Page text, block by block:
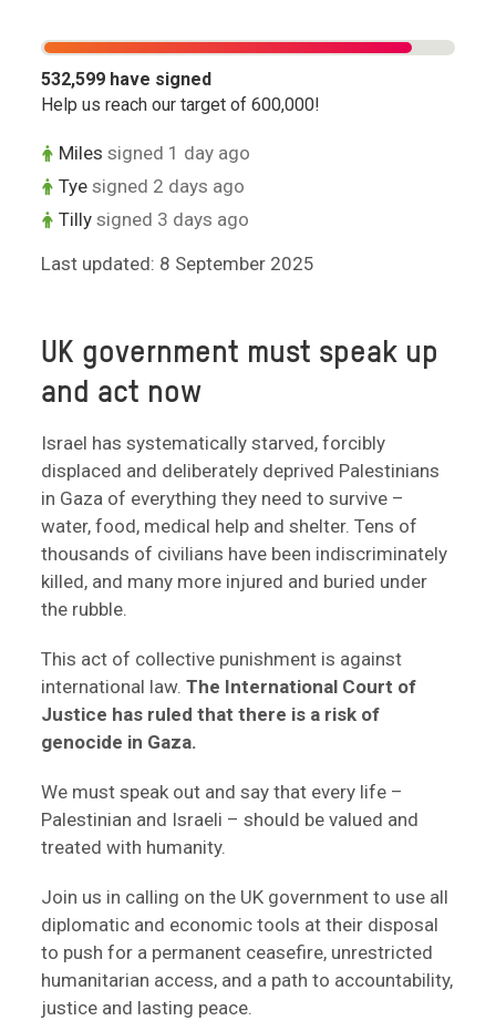
Last updated: 8 September 2025
UK government must speak up
and act now
Israel has systematically starved, forcibly
displaced and deliberately deprived Palestinians
in Gaza of everything they need to survive –
water, food, medical help and shelter. Tens of
thousands of civilians have been indiscriminately
killed, and many more injured and buried under
the rubble.
This act of collective punishment is against
international law.The International Court of
Justice has ruled that there is a risk of
genocide in Gaza.
We must speak out and say that every life –
Palestinian and Israeli – should be valued and
treated with humanity.
Join us in calling on the UK government to use all
diplomatic and economic tools at their disposal
to push for a permanent ceasefire, unrestricted
humanitarian access, and a path to accountability,
justice and lasting peace.
532,599 have signed
Help us reach our target of600,000!
Milessigned 1 day ago
Tyesigned 2 days ago
Tillysigned 3 days ago